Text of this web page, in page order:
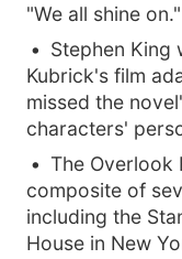
"We all shine on."
Stephen King
Kubrick's film
missed the
characters'
The Overlook
composite of
including the
House in New